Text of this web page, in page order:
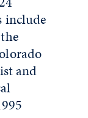
include
and